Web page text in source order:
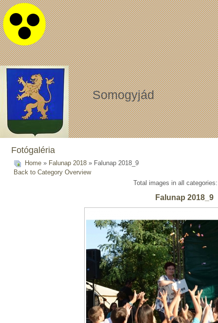
Somogyjád
Fotógaléria
Home » Falunap 2018 » Falunap 2018_9
Back to Category Overview
Total images in all
Falunap 2018_9